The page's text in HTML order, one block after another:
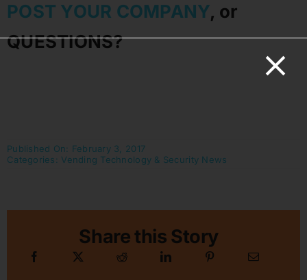
POST YOUR COMPANY, or
QUESTIONS?
Published On: February 3, 2017
Categories: Vending Technology & Security News
Share this Story